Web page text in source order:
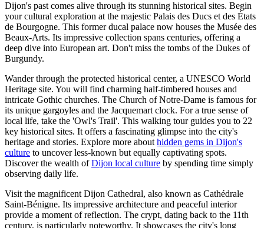
Dijon's past comes alive through its stunning historical sites. Begin
your cultural exploration at the majestic Palais des Ducs et des États
de Bourgogne. This former ducal palace now houses the Musée des
Beaux-Arts. Its impressive collection spans centuries, offering a
deep dive into European art. Don't miss the tombs of the Dukes of
Burgundy.
Wander through the protected historical center, a UNESCO World
Heritage site. You will find charming half-timbered houses and
intricate Gothic churches. The Church of Notre-Dame is famous for
its unique gargoyles and the Jacquemart clock. For a true sense of
local life, take the 'Owl's Trail'. This walking tour guides you to 22
key historical sites. It offers a fascinating glimpse into the city's
heritage and stories. Explore more about hidden gems in Dijon's
culture to uncover less-known but equally captivating spots.
Discover the wealth ofDijon local culture by spending time simply
observing daily life.
Visit the magnificent Dijon Cathedral, also known as Cathédrale
Saint-Bénigne. Its impressive architecture and peaceful interior
provide a moment of reflection. The crypt, dating back to the 11th
century, is particularly noteworthy. It showcases the city's long